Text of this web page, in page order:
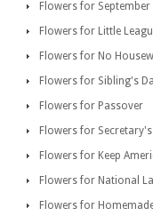
Flowers for
Flowers for Little
Flowers for No
Flowers for Sibling's
Flowers for Passover
Flowers for
Flowers for Keep
Flowers for National
Flowers for